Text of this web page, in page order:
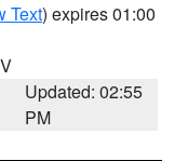
Text) expires 01:00
Updated: 02:55
PM